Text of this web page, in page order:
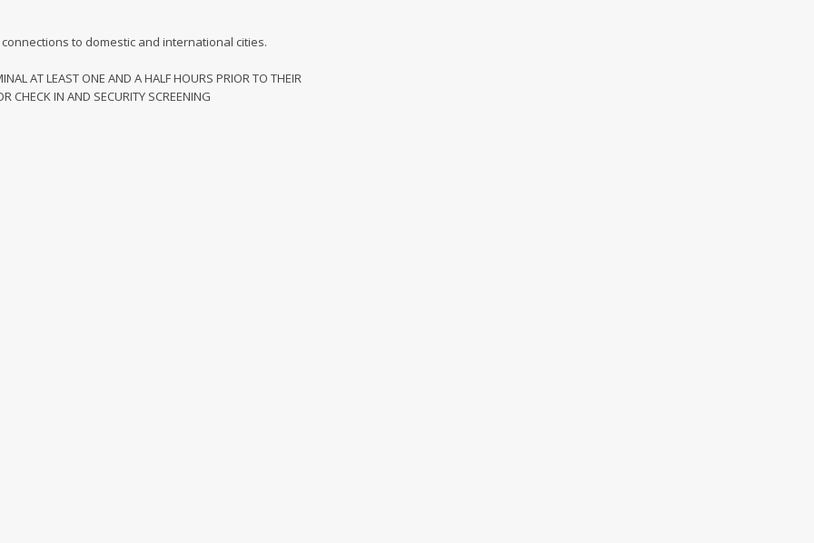
to domestic and international cities.
AT LEAST ONE AND A HALF HOURS PRIOR TO THEIR
CHECK IN AND SECURITY SCREENING